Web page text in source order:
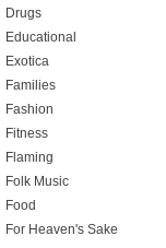
Drugs
Educational
Exotica
Families
Fashion
Fitness
Flaming
Folk Music
Food
For Heaven's Sake